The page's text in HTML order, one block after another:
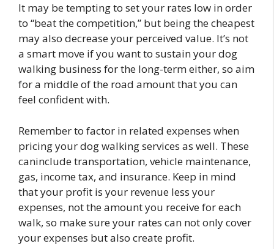
It may be tempting to set your rates low in order
to “beat the competition,” but being the cheapest
may also decrease your perceived value. It’s not
a smart move if you want to sustain your dog
walking business for the long-term either, so aim
for a middle of the road amount that you can
feel confident with.
Remember to factor in related expenses when
pricing your dog walking services as well. These
caninclude transportation, vehicle maintenance,
gas, income tax, and insurance. Keep in mind
that your profit is your revenue less your
expenses, not the amount you receive for each
walk, so make sure your rates can not only cover
your expenses but also create profit.